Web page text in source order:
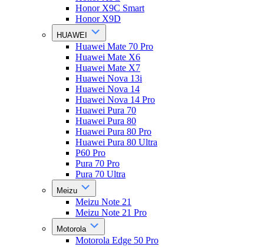
Honor X9C Smart
Honor X9D
HUAWEI
Huawei Mate 70 Pro
Huawei Mate X6
Huawei Mate X7
Huawei Nova 13i
Huawei Nova 14
Huawei Nova 14 Pro
Huawei Pura 70
Huawei Pura 80
Huawei Pura 80 Pro
Huawei Pura 80 Ultra
P60 Pro
Pura 70 Pro
Pura 70 Ultra
Meizu
Meizu Note 21
Meizu Note 21 Pro
Motorola
Motorola Edge 50 Pro